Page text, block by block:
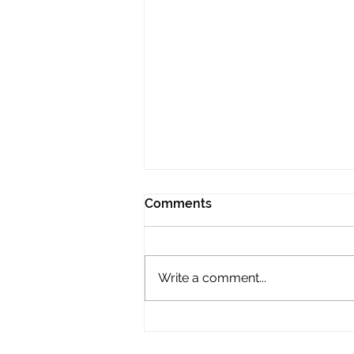
Comments
Write a comment...